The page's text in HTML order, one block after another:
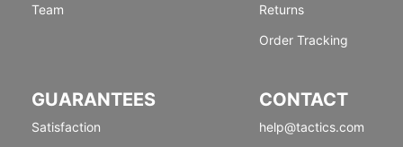
Team
Returns
Order Tracking
GUARANTEES
Satisfaction
CONTACT
help@tactics.com